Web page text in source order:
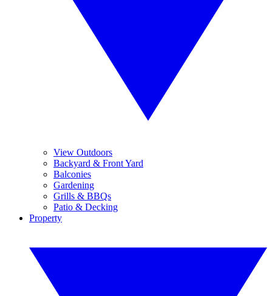
View Outdoors
Backyard & Front Yard
Balconies
Gardening
Grills & BBQs
Patio & Decking
Property